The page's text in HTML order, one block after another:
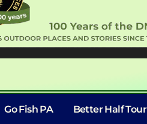
Go Fish PA Better Half Tour